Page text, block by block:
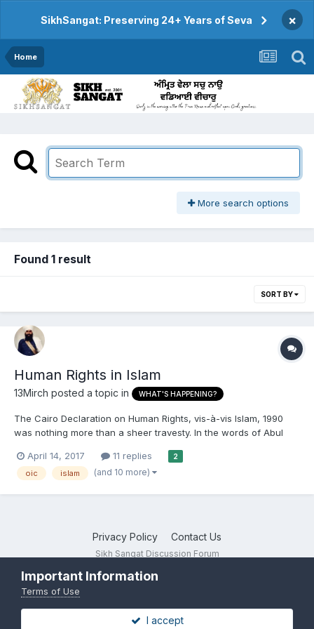
SikhSangat: Preserving 24+ Years of Seva ×
Home
More search options
Found 1 result
SORT BY
Human Rights in Islam
13Mirch posted a topic in WHAT'S HAPPENING?
The Cairo Declaration on Human Rights, vis-à-vis Islam, 1990
was nothing more than a sheer travesty. In the words of Abul
rights and freedoms stipulated in this Declaration are subject to
the Islamic Shari'ah." Though apologists were out...
April 14, 2017 11 replies 2
oic islam (and 10 more)
Privacy Policy Contact Us
Sikh Sangat Discussion Forum
Important Information
Terms of Use
I accept